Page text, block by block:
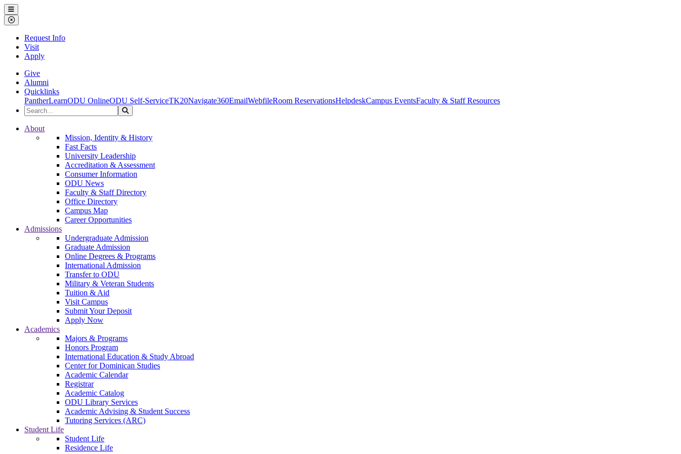
Ohio Dominican University
Menu
Close Menu
Request Info
Visit
Apply
Give
Alumni
Quicklinks
PantherLearnODU OnlineODU Self-ServiceTK20Navigate360EmailWebfileRoom ReservationsHelpdeskCampus EventsFaculty & Staff Resources
Search the Site
Ohio Dominican University
About
Mission, Identity & History
Fast Facts
University Leadership
Accreditation & Assessment
Consumer Information
ODU News
Faculty & Staff Directory
Office Directory
Campus Map
Career Opportunities
Admissions
Undergraduate Admission
Graduate Admission
Online Degrees & Programs
International Admission
Transfer to ODU
Military & Veteran Students
Tuition & Aid
Visit Campus
Submit Your Deposit
Apply Now
Academics
Majors & Programs
Honors Program
International Education & Study Abroad
Center for Dominican Studies
Academic Calendar
Registrar
Academic Catalog
ODU Library Services
Academic Advising & Student Success
Tutoring Services (ARC)
Student Life
Student Life
Residence Life